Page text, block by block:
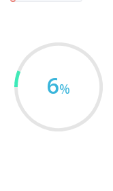
6%